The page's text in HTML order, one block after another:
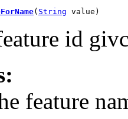
( String value)
id
feature